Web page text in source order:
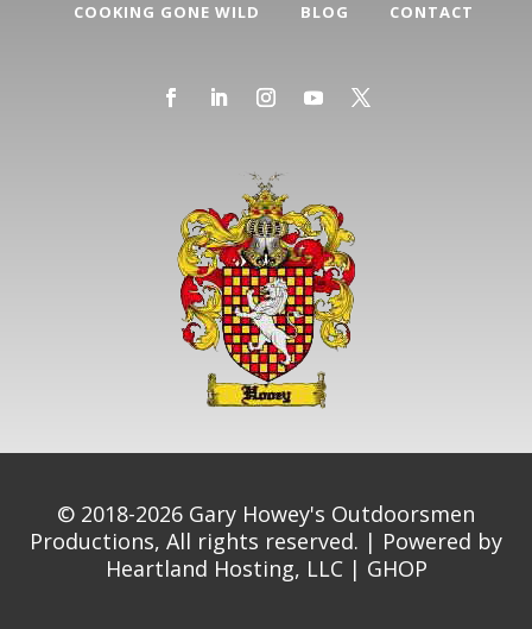
COOKING GONE WILD
BLOG CONTACT
© 2018-2026 Gary Howey's Outdoorsmen
Productions, All rights reserved. | Powered by
Heartland Hosting, LLC| GHOP